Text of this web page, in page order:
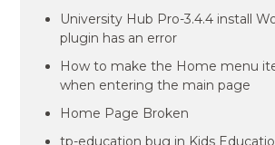
University Hub Pro-3.4.4 install
plugin has an error
How to make the Home menu
when entering the main page
Home Page Broken
tp-education bug in Kids